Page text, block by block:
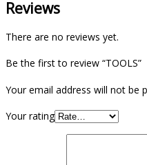
Reviews
There are no reviews yet.
Be the first to review “TOOLS”
Your email address will not be
Your rating